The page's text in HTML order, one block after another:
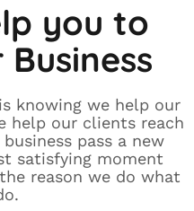
you to
knowing we help our
help our clients reach
pass a new
satisfying moment
reason we do what